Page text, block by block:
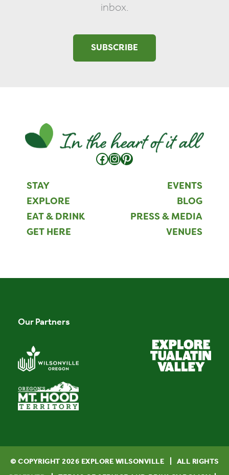
inbox.
SUBSCRIBE
STAY
EXPLORE
EAT & DRINK
GET HERE
Facebook
Instagram
Pinterest
EVENTS
BLOG
PRESS & MEDIA
VENUES
Our Partners
© COPYRIGHT2026 EXPLORE WILSONVILLE | ALL RIGHTS